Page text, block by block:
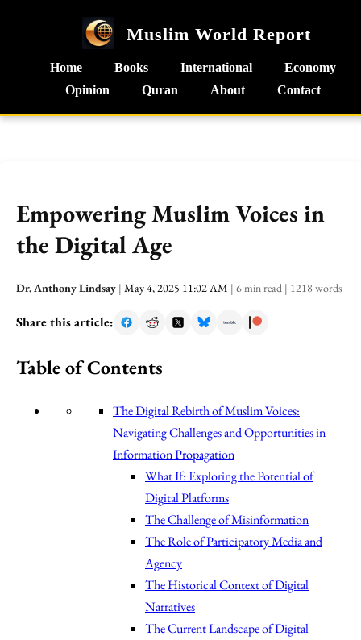
Muslim World Report
Home Books International
Economy
Opinion
Quran About Contact
Empowering Muslim Voices in
the Digital Age
Dr. Anthony Lindsay | May 4, 2025 11:02 AM | 6 min read | 1218 words
Share this article:
Table of Contents
The Digital Rebirth of Muslim Voices:
Navigating Challenges and Opportunities in
Information Propagation
What If: Exploring the Potential of
Digital Platforms
The Challenge of Misinformation
The Role of Participatory Media and
Agency
The Historical Context of Digital
Narratives
The Current Landscape of Digital